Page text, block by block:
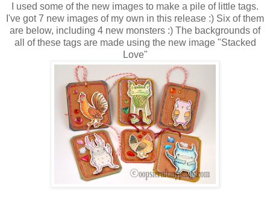
I used some of the new images to make a pile of little tags.
I've got 7 new images of my own in this release :) Six of them
are below, including 4 new monsters :) The backgrounds of
all of these tags are made using the new image "Stacked
Love"